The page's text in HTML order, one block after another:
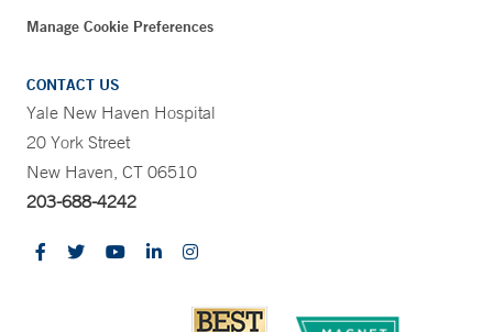
Manage Cookie Preferences
CONTACT US
Yale New Haven Hospital
20 York Street
New Haven, CT 06510
203-688-4242